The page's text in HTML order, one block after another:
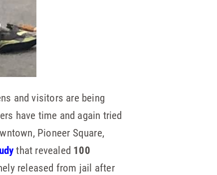
and visitors are being
have time and again tried
Pioneer Square,
that revealed 100
released from jail after